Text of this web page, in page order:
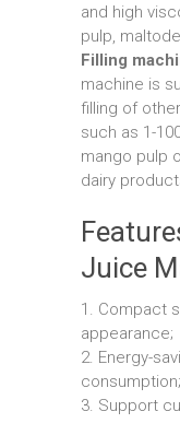
and high
pulp,
Filling
machine is
filling of
such as 1-
mango pulp
dairy
Juice
1. Compact
appearance;
2. Energy-
consumption;
3. Support